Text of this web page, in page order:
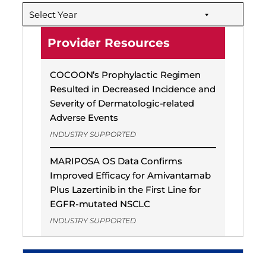
Select Year
Provider Resources
COCOON’s Prophylactic Regimen
Resulted in Decreased Incidence and
Severity of Dermatologic-related
Adverse Events
INDUSTRY SUPPORTED
MARIPOSA OS Data Confirms
Improved Efficacy for Amivantamab
Plus Lazertinib in the First Line for
EGFR-mutated NSCLC
INDUSTRY SUPPORTED